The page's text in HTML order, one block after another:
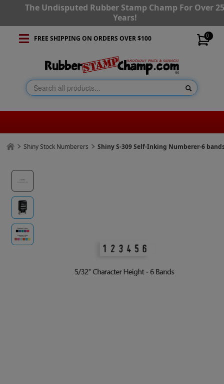
The Undisputed Rubber Stamp Champ For Over
Years!
0
FREE SHIPPING ON ORDERS OVER $100
Shiny Stock Numberers Shiny S-309 Self-Inking Numberer-6